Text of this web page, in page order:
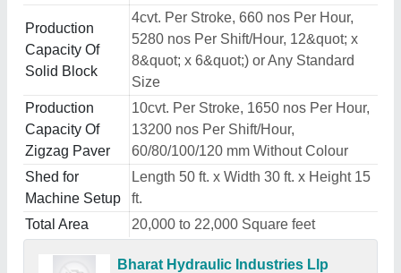
Production
Capacity Of
Solid Block
4cvt. Per Stroke, 660 nos Per Hour,
5280 nos Per Shift/Hour, 12&quot; x
8&quot; x 6&quot;) or Any Standard
Size
Production
Capacity Of
Zigzag Paver
10cvt. Per Stroke, 1650 nos Per Hour,
13200 nos Per Shift/Hour,
60/80/100/120 mm Without Colour
Shed for
Machine Setup
Length 50 ft. x Width 30 ft. x Height 15
ft.
Total Area
20,000 to 22,000 Square feet
Bharat Hydraulic Industries Llp